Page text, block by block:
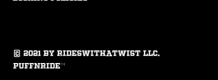
© 2021 by rideswithatwist llc.
puffnride™